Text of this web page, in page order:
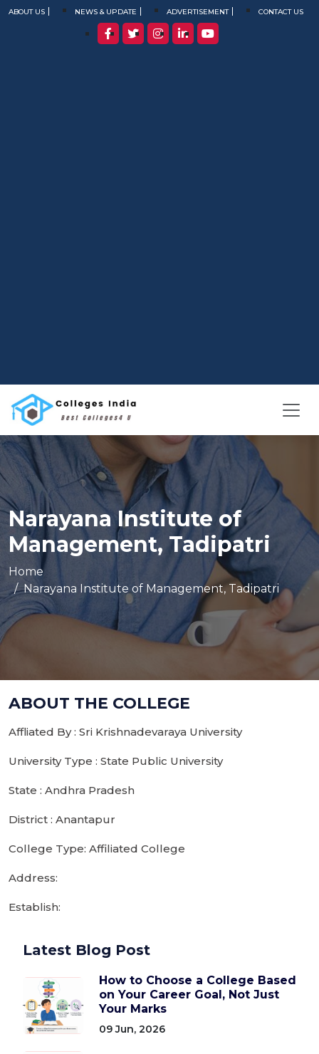
ABOUT US NEWS & UPDATE ADVERTISEMENT CONTACT US
Narayana Institute of
Management, Tadipatri
Home
Narayana Institute of Management, Tadipatri
ABOUT THE COLLEGE
Affliated By : Sri Krishnadevaraya University
University Type : State Public University
State : Andhra Pradesh
District : Anantapur
College Type: Affiliated College
Address:
Establish:
Latest Blog Post
How to Choose a College Based
on Your Career Goal, Not Just
Your Marks
09 Jun, 2026